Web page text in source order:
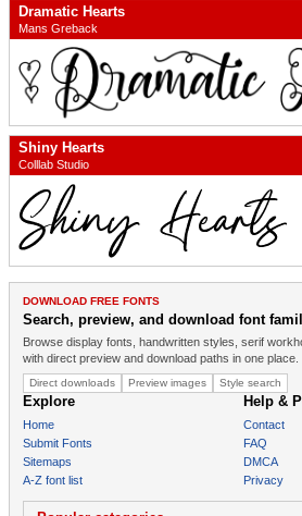
Dramatic Hearts
Mans Greback
Shiny Hearts
Colllab Studio
DOWNLOAD FREE FONTS
Search, preview, and download font
Browse display fonts, handwritten styles, serif
with direct preview and download paths in one place.
Direct downloads Preview images Style search
Explore
Home
Submit Fonts
Sitemaps
A-Z font list
Help &
Contact
FAQ
DMCA
Privacy